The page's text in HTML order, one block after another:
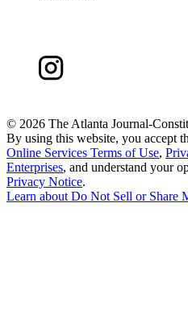
© 2026 The Atlanta Journal-
By using this website, you accept
Online Services Terms of Use,
Enterprises, and understand your
Privacy Notice.
Learn about Do Not Sell or Share